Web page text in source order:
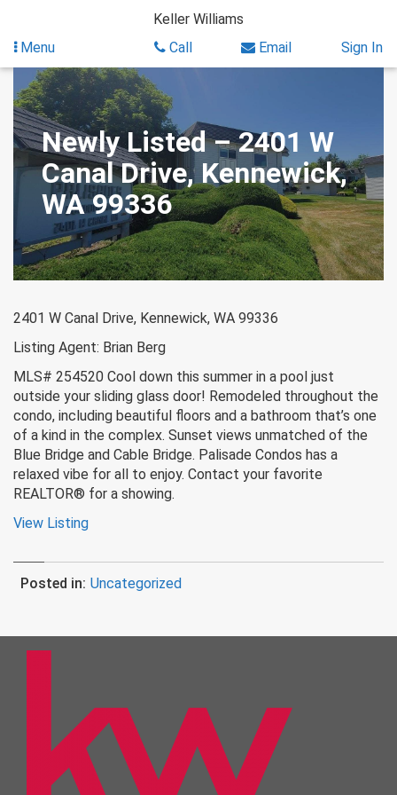
content
Keller Williams
Menu
Call Email Sign In
Newly Listed – 2401 W
Canal Drive, Kennewick,
WA 99336
2401 W Canal Drive, Kennewick, WA 99336
Listing Agent: Brian Berg
MLS# 254520 Cool down this summer in a pool just
outside your sliding glass door! Remodeled throughout the
condo, including beautiful floors and a bathroom that’s one
of a kind in the complex. Sunset views unmatched of the
Blue Bridge and Cable Bridge. Palisade Condos has a
relaxed vibe for all to enjoy. Contact your favorite
REALTOR® for a showing.
View Listing
Posted in: Uncategorized